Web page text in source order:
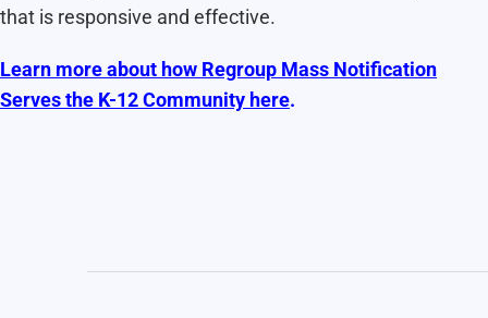
that is responsive and effective.
Learn more about how Regroup Mass Notification
Serves the K-12 Community here.